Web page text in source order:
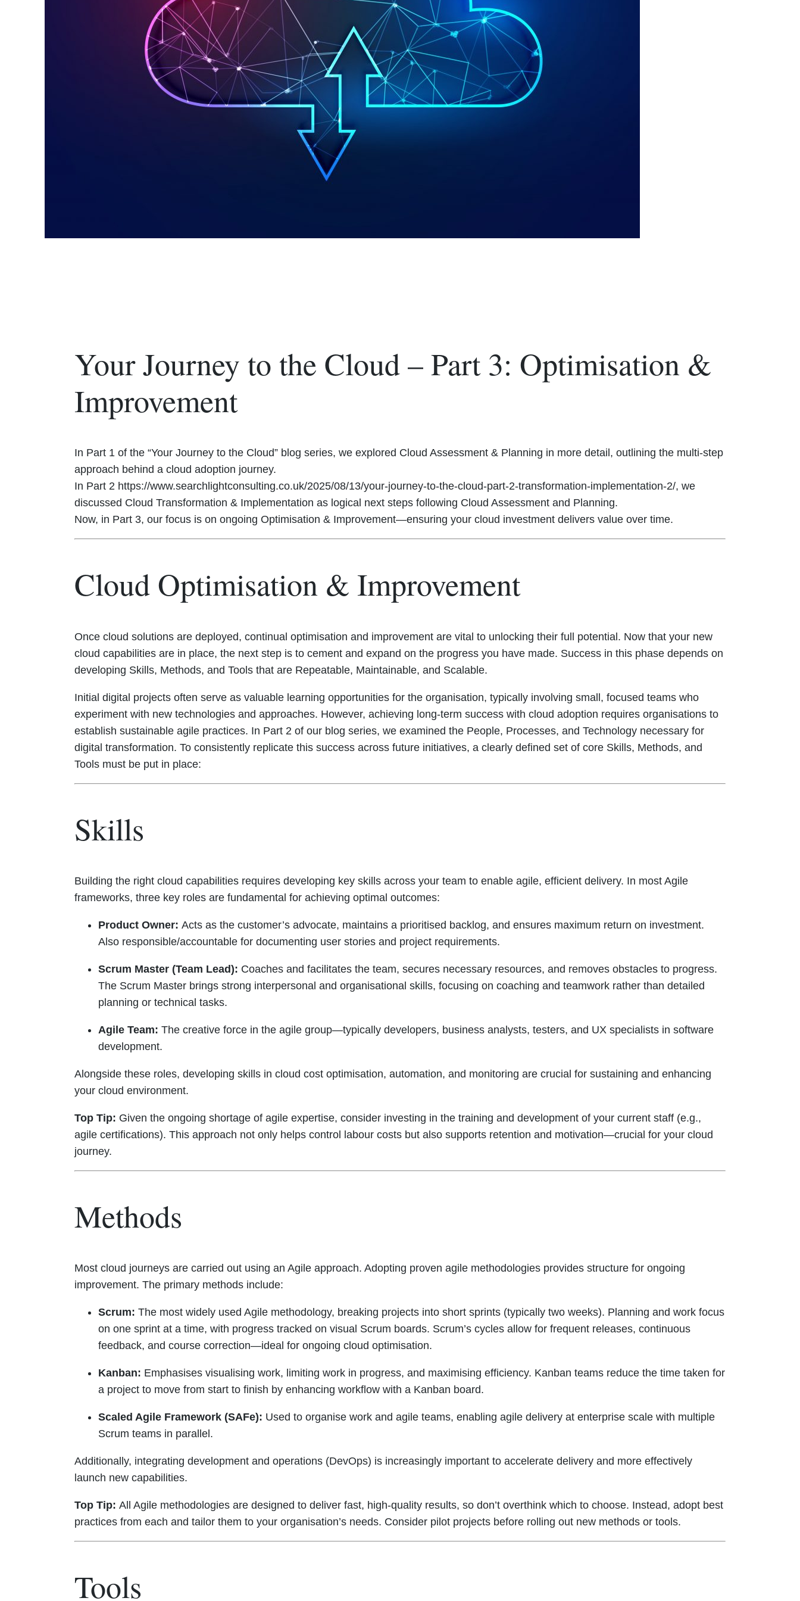
Your Journey to the Cloud – Part 3: Optimisation &
Improvement
In Part 1 of the “Your Journey to the Cloud” blog series, we explored Cloud Assessment & Planning in more detail, outlining the multi-step
approach behind a cloud adoption journey.
In Part 2 https://www.searchlightconsulting.co.uk/2025/08/13/your-journey-to-the-cloud-part-2-transformation-implementation-2/, we
discussed Cloud Transformation & Implementation as logical next steps following Cloud Assessment and Planning.
Now, in Part 3, our focus is on ongoing Optimisation & Improvement—ensuring your cloud investment delivers value over time.
Cloud Optimisation & Improvement
Once cloud solutions are deployed, continual optimisation and improvement are vital to unlocking their full potential. Now that your new
cloud capabilities are in place, the next step is to cement and expand on the progress you have made. Success in this phase depends on
developing Skills, Methods, and Tools that are Repeatable, Maintainable, and Scalable.
Initial digital projects often serve as valuable learning opportunities for the organisation, typically involving small, focused teams who
experiment with new technologies and approaches. However, achieving long-term success with cloud adoption requires organisations to
establish sustainable agile practices. In Part 2 of our blog series, we examined the People, Processes, and Technology necessary for
digital transformation. To consistently replicate this success across future initiatives, a clearly defined set of core Skills, Methods, and
Tools must be put in place:
Skills
Building the right cloud capabilities requires developing key skills across your team to enable agile, efficient delivery. In most Agile
frameworks, three key roles are fundamental for achieving optimal outcomes:
Product Owner: Acts as the customer’s advocate, maintains a prioritised backlog, and ensures maximum return on investment.
Also responsible/accountable for documenting user stories and project requirements.
Scrum Master (Team Lead): Coaches and facilitates the team, secures necessary resources, and removes obstacles to progress.
The Scrum Master brings strong interpersonal and organisational skills, focusing on coaching and teamwork rather than detailed
planning or technical tasks.
Agile Team: The creative force in the agile group—typically developers, business analysts, testers, and UX specialists in software
development.
Alongside these roles, developing skills in cloud cost optimisation, automation, and monitoring are crucial for sustaining and enhancing
your cloud environment.
Top Tip: Given the ongoing shortage of agile expertise, consider investing in the training and development of your current staff (e.g.,
agile certifications). This approach not only helps control labour costs but also supports retention and motivation—crucial for your cloud
journey.
Methods
Most cloud journeys are carried out using an Agile approach. Adopting proven agile methodologies provides structure for ongoing
improvement. The primary methods include:
Scrum: The most widely used Agile methodology, breaking projects into short sprints (typically two weeks). Planning and work focus
on one sprint at a time, with progress tracked on visual Scrum boards. Scrum’s cycles allow for frequent releases, continuous
feedback, and course correction—ideal for ongoing cloud optimisation.
Kanban: Emphasises visualising work, limiting work in progress, and maximising efficiency. Kanban teams reduce the time taken for
a project to move from start to finish by enhancing workflow with a Kanban board.
Scaled Agile Framework (SAFe): Used to organise work and agile teams, enabling agile delivery at enterprise scale with multiple
Scrum teams in parallel.
Additionally, integrating development and operations (DevOps) is increasingly important to accelerate delivery and more effectively
launch new capabilities.
Top Tip: All Agile methodologies are designed to deliver fast, high-quality results, so don’t overthink which to choose. Instead, adopt best
practices from each and tailor them to your organisation’s needs. Consider pilot projects before rolling out new methods or tools.
Tools